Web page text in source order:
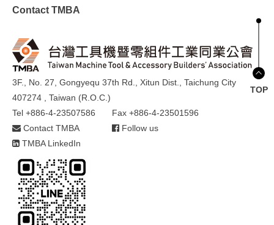
Contact TMBA
3F., No. 27, Gongyequ 37th Rd., Xitun Dist., Taichung City
407274 , Taiwan (R.O.C.)
Tel +886-4-23507586
Fax +886-4-23501596
Contact TMBA
Follow us
TMBA LinkedIn
TOP